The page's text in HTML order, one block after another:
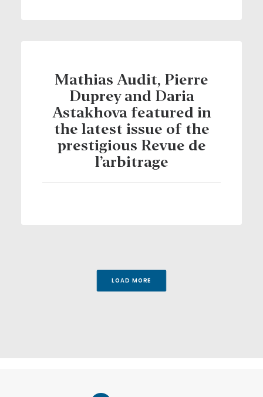
Mathias Audit, Pierre
Duprey and Daria
Astakhova featured in
the latest issue of the
prestigious Revue de
l’arbitrage
LOAD MORE